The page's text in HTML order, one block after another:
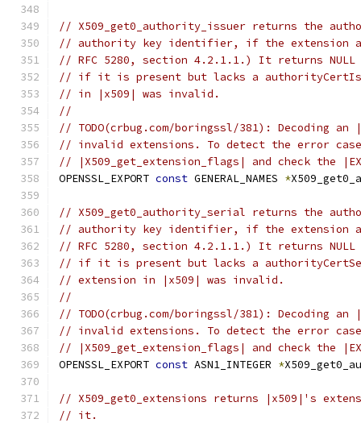
// X509_get0_authority_issuer returns the
// authority key identifier, if the extension
// RFC 5280, section 4.2.1.1.) It returns
// if it is present but lacks a
// in |x509| was invalid.
//
// TODO(crbug.com/boringssl/381): Decoding
// invalid extensions. To detect the error
// |X509_get_extension_flags| and check the
OPENSSL_EXPORT const GENERAL_NAMES *
// X509_get0_authority_serial returns the
// authority key identifier, if the extension
// RFC 5280, section 4.2.1.1.) It returns
// if it is present but lacks a
// extension in |x509| was invalid.
//
// TODO(crbug.com/boringssl/381): Decoding
// invalid extensions. To detect the error
// |X509_get_extension_flags| and check the
OPENSSL_EXPORT const ASN1_INTEGER *
// X509_get0_extensions returns |x509|'s
// it.